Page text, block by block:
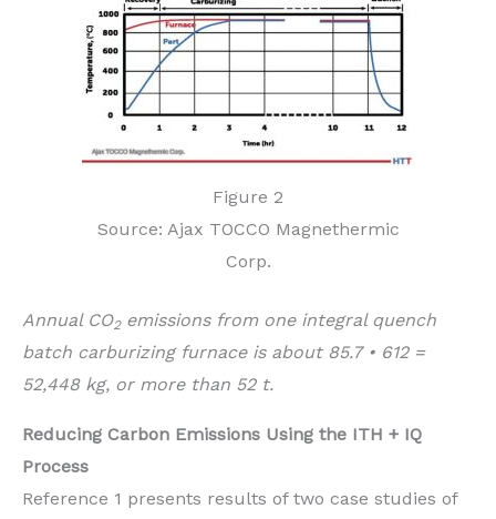
Figure 2
Source: Ajax TOCCO Magnethermic
Corp.
Annual CO2emissions from one integral quench
batch carburizing furnace is about 85.7 • 612 =
52,448 kg, or more than 52 t.
Reducing Carbon Emissions Using the ITH + IQ
Process
Reference 1 presents results of two case studies of